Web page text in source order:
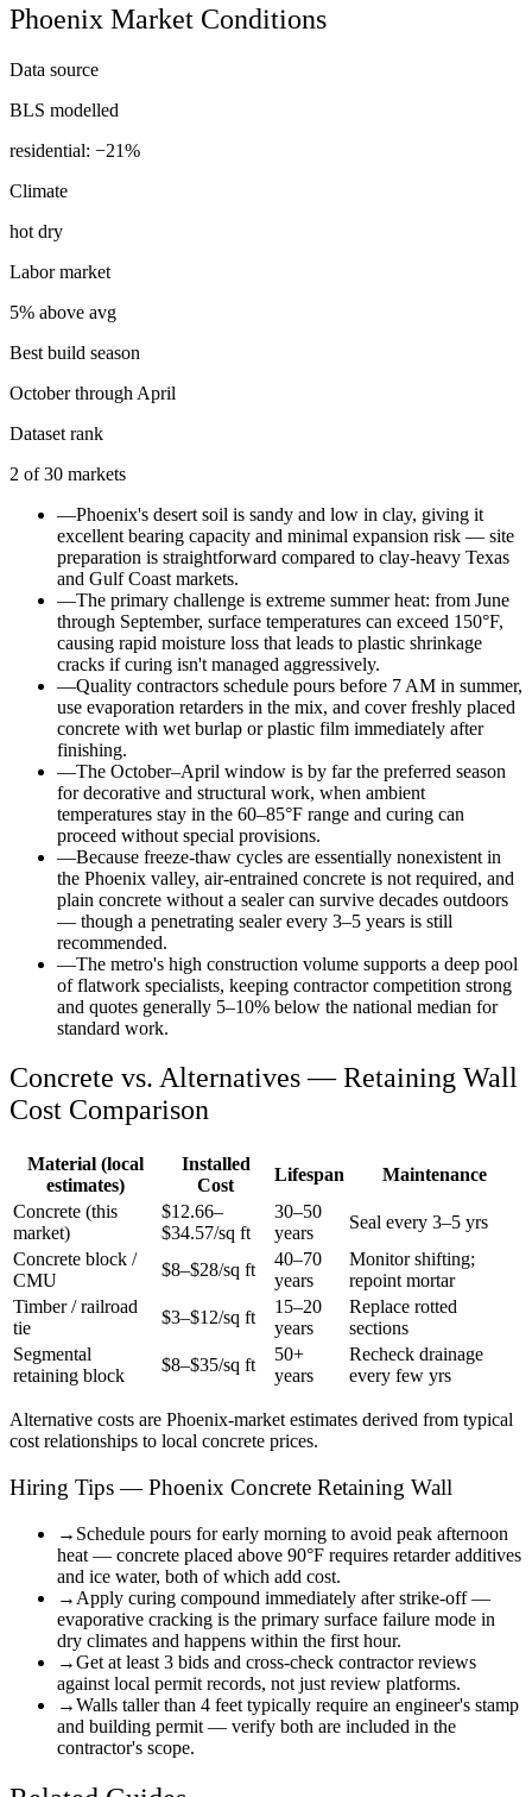
Phoenix Market Conditions
Data source
BLS modelled
residential: −21%
Climate
hot dry
Labor market
5% above avg
Best build season
October through April
Dataset rank
2 of30 markets
—Phoenix's desert soil is sandy and low in clay, giving it
excellent bearing capacity and minimal expansion risk — site
preparation is straightforward compared to clay-heavy Texas
and Gulf Coast markets.
—The primary challenge is extreme summer heat: from June
through September, surface temperatures can exceed 150°F,
causing rapid moisture loss that leads to plastic shrinkage
cracks if curing isn't managed aggressively.
—Quality contractors schedule pours before 7 AM in summer,
use evaporation retarders in the mix, and cover freshly placed
concrete with wet burlap or plastic film immediately after
finishing.
—The October–April window is by far the preferred season
for decorative and structural work, when ambient
temperatures stay in the 60–85°F range and curing can
proceed without special provisions.
—Because freeze-thaw cycles are essentially nonexistent in
the Phoenix valley, air-entrained concrete is not required, and
plain concrete without a sealer can survive decades outdoors
— though a penetrating sealer every 3–5 years is still
recommended.
—The metro's high construction volume supports a deep pool
of flatwork specialists, keeping contractor competition strong
and quotes generally 5–10% below the national median for
standard work.
Concrete vs. Alternatives —Retaining Wall
Cost Comparison
Material (local
estimates)
Installed
Cost
Lifespan
Maintenance
Concrete (this
market)
$12.66–
$34.57/sq ft
30–50
years
Seal every 3–5 yrs
Concrete block /
CMU
$8–$28/sq ft
40–70
years
Monitor shifting;
repoint mortar
Timber / railroad
tie
$3–$12/sq ft
15–20
years
Replace rotted
sections
Segmental
retaining block
$8–$35/sq ft
50+
years
Recheck drainage
every few yrs
Alternative costs are Phoenix-market estimates derived from typical
cost relationships to local concrete prices.
Hiring Tips — Phoenix Concrete Retaining Wall
→ Schedule pours for early morning to avoid peak afternoon
heat — concrete placed above 90°F requires retarder additives
and ice water, both of which add cost.
→ Apply curing compound immediately after strike-off —
evaporative cracking is the primary surface failure mode in
dry climates and happens within the first hour.
→Get at least 3 bids and cross-check contractor reviews
against local permit records, not just review platforms.
→Walls taller than 4 feet typically require an engineer's stamp
and building permit — verify both are included in the
contractor's scope.